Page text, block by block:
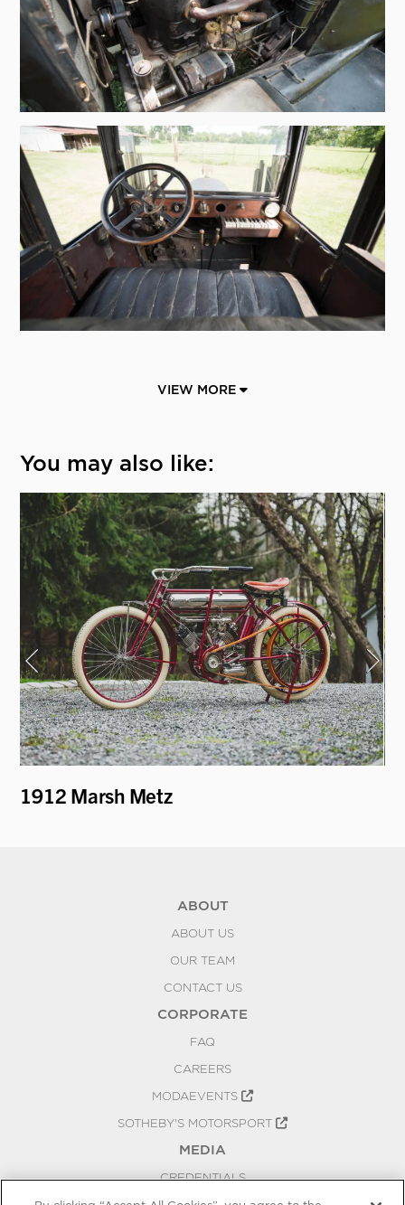
VIEW MORE
You may also like:
1912 Marsh Metz
ABOUT
ABOUT US
OUR TEAM
CONTACT US
CORPORATE
FAQ
CAREERS
MODAEVENTS
SOTHEBY'S MOTORSPORT
MEDIA
CREDENTIALS